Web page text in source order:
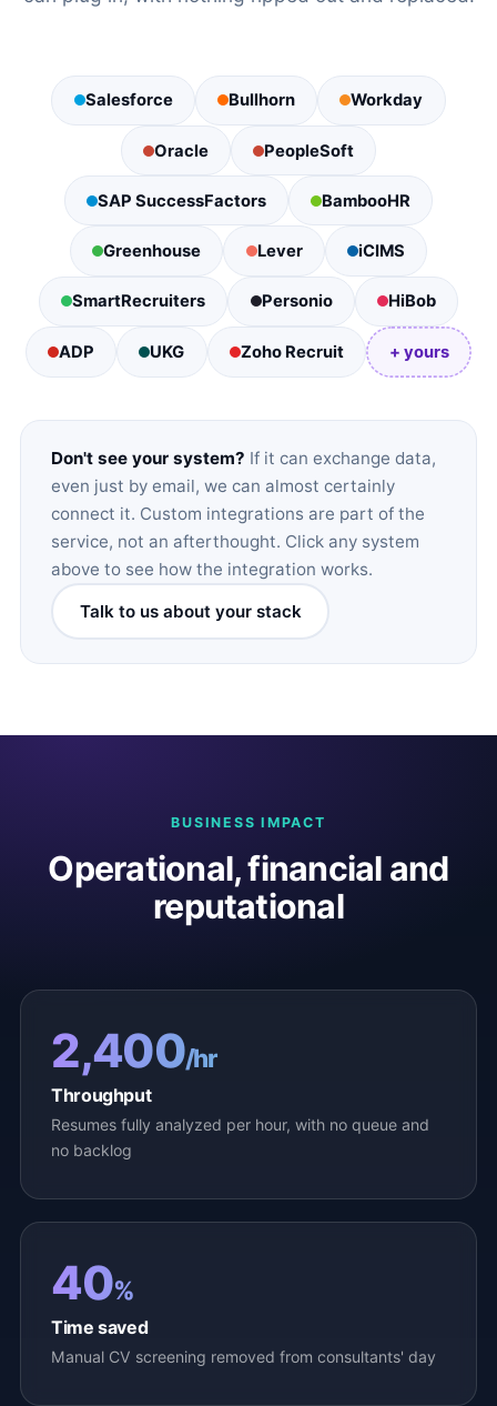
Salesforce Bullhorn Workday
Oracle PeopleSoft
SAP SuccessFactors BambooHR
Greenhouse Lever iCIMS
SmartRecruiters Personio HiBob
ADP UKG Zoho Recruit + yours
Don't see your system? If it can exchange data,
even just by email, we can almost certainly
connect it. Custom integrations are part of the
service, not an afterthought. Click any system
above to see how the integration works.
Talk to us about your stack
BUSINESS IMPACT
Operational, financial and
reputational
2,400/hr
Throughput
Resumes fully analyzed per hour, with no queue and
no backlog
40%
Time saved
Manual CV screening removed from consultants' day